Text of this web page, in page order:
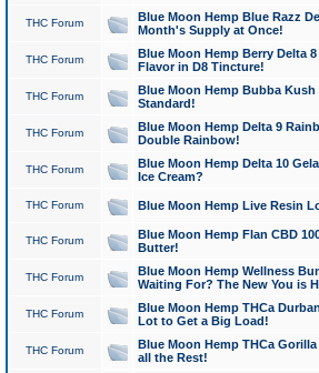
THC Forum
Blue Moon Hemp Blue Razz
Month's Supply at Once!
THC Forum
Blue Moon Hemp Berry Delta
Flavor in D8 Tincture!
THC Forum
Blue Moon Hemp Bubba
Standard!
THC Forum
Blue Moon Hemp Delta 9
Double Rainbow!
THC Forum
Blue Moon Hemp Delta 10
Ice Cream?
THC Forum Blue Moon Hemp Live Resin
THC Forum
Blue Moon Hemp Flan CBD
Butter!
THC Forum
Blue Moon Hemp Wellness
Waiting For? The New You is
THC Forum
Blue Moon Hemp THCa
Lot to Get a Big Load!
THC Forum
Blue Moon Hemp THCa
all the Rest!